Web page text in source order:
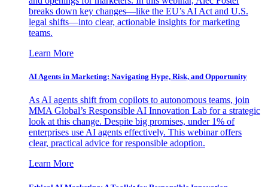
breaks down key changes—like the EU’s AI Act and U.S.
legal shifts—into clear, actionable insights for marketing
teams.
Learn More
AI Agents in Marketing: Navigating Hype, Risk, and Opportunity
As AI agents shift from copilots to autonomous teams, join
MMA Global’s Responsible AI Innovation Lab for a strategic
look at this change. Despite big promises, under 1% of
enterprises use AI agents effectively. This webinar offers
clear, practical advice for responsible adoption.
Learn More